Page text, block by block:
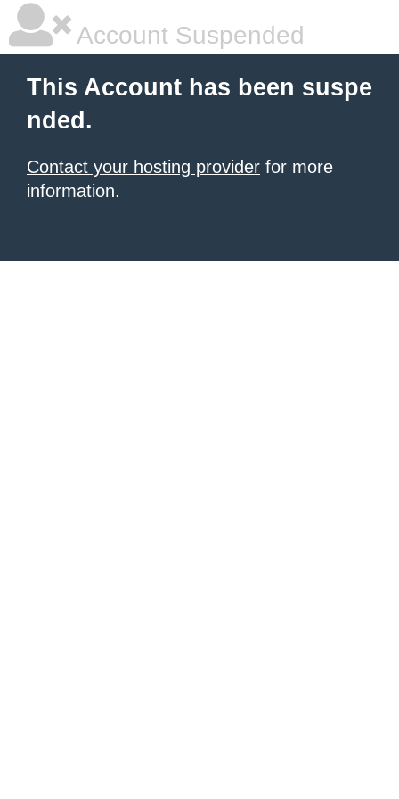
Account Suspended
This Account has been suspe
nded.
Contact your hosting provider for more
information.